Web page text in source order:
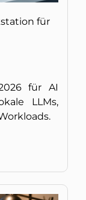
für
für AI
LLMs,